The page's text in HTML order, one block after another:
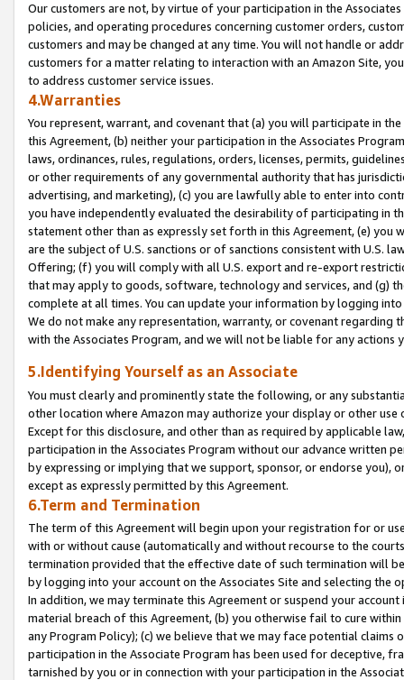
Our customers are not, by virtue of your participation in the
policies, and operating procedures concerning customer orders,
customers and may be changed at any time. You will not handle or
customers for a matter relating to interaction with an Amazon Site,
to address customer service issues.
4.Warranties
You represent, warrant, and covenant that (a) you will participate in
this Agreement, (b) neither your participation in the Associates
laws, ordinances, rules, regulations, orders, licenses, permits,
or other requirements of any governmental authority that has
advertising, and marketing), (c) you are lawfully able to enter into
you have independently evaluated the desirability of participating in
statement other than as expressly set forth in this Agreement, (e)
are the subject of U.S. sanctions or of sanctions consistent with U.S.
Offering; (f) you will comply with all U.S. export and re-export
that may apply to goods, software, technology and services, and (g)
complete at all times. You can update your information by logging
We do not make any representation, warranty, or covenant regarding
with the Associates Program, and we will not be liable for any actions
5.Identifying Yourself as an Associate
You must clearly and prominently state the following, or any
other location where Amazon may authorize your display or other
Except for this disclosure, and other than as required by applicable
participation in the Associates Program without our advance written
by expressing or implying that we support, sponsor, or endorse you),
except as expressly permitted by this Agreement.
6.Term and Termination
The term of this Agreement will begin upon your registration for or
with or without cause (automatically and without recourse to the
termination provided that the effective date of such termination will
by logging into your account on the Associates Site and selecting the
In addition, we may terminate this Agreement or suspend your
material breach of this Agreement, (b) you otherwise fail to cure
any Program Policy); (c) we believe that we may face potential
participation in the Associate Program has been used for deceptive,
tarnished by you or in connection with your participation in the